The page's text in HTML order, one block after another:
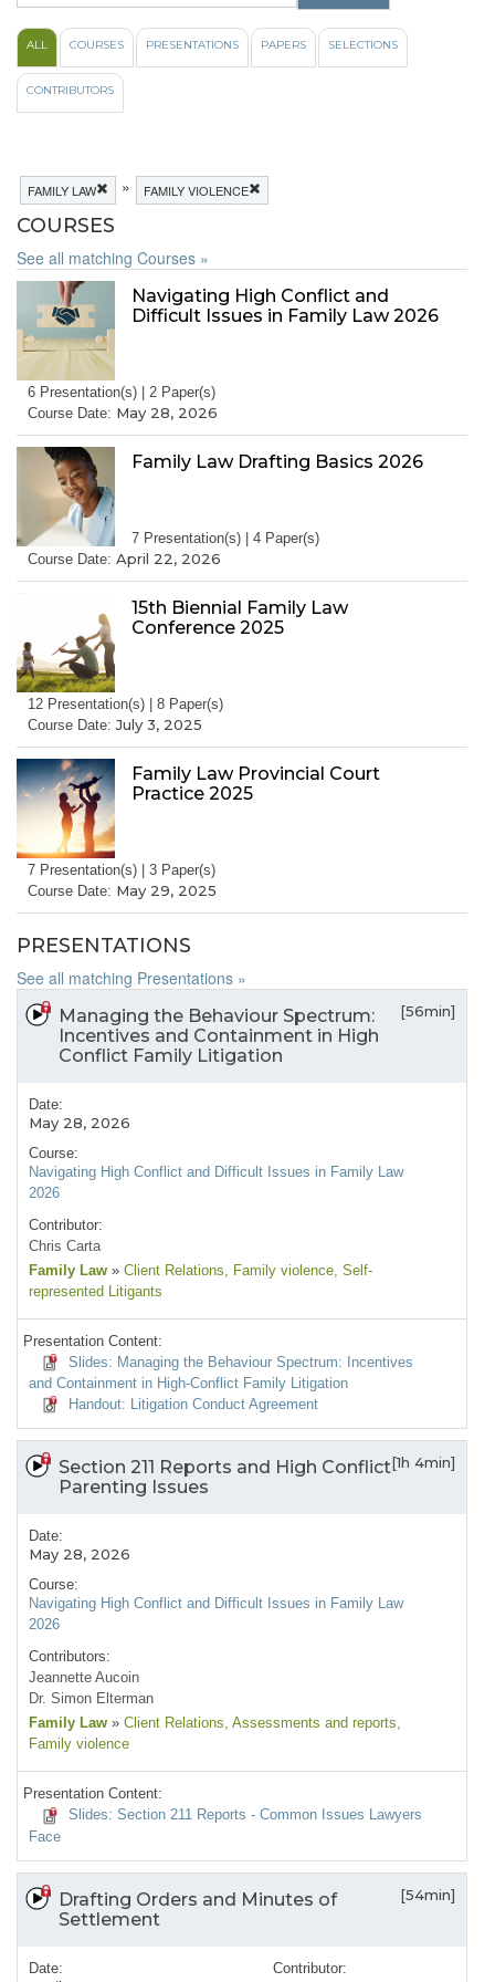
ALL COURSES PRESENTATIONS PAPERS SELECTIONS
CONTRIBUTORS
FAMILY LAW » FAMILY VIOLENCE
COURSES
See all matching Courses »
Navigating High Conflict and
Difficult Issues in Family Law 2026
6 Presentation(s) | 2 Paper(s)
Course Date: May 28, 2026
Family Law Drafting Basics 2026
7 Presentation(s) | 4 Paper(s)
Course Date: April 22, 2026
15th Biennial Family Law
Conference 2025
12 Presentation(s) | 8 Paper(s)
Course Date:July 3, 2025
Family Law Provincial Court
Practice 2025
7 Presentation(s) | 3 Paper(s)
Course Date: May 29, 2025
PRESENTATIONS
See all matching Presentations »
Managing the Behaviour Spectrum:
Incentives and Containment in High
Conflict Family Litigation
[56min]
Date:
May 28, 2026
Course:
Navigating High Conflict and Difficult Issues in Family Law
2026
Contributor:
Chris Carta
Family Law » Client Relations, Family violence, Self-
represented Litigants
Presentation Content:
Slides: Managing the Behaviour Spectrum: Incentives
and Containment in High-Conflict Family Litigation
Handout: Litigation Conduct Agreement
Section 211 Reports and High Conflict
Parenting Issues
[1h 4min]
Date:
May 28, 2026
Course:
Navigating High Conflict and Difficult Issues in Family Law
2026
Contributors:
Jeannette Aucoin
Dr. Simon Elterman
Family Law » Client Relations, Assessments and reports,
Family violence
Presentation Content:
Slides: Section 211 Reports - Common Issues Lawyers
Face
Drafting Orders and Minutes of
Settlement
[54min]
Date:
Contributor: